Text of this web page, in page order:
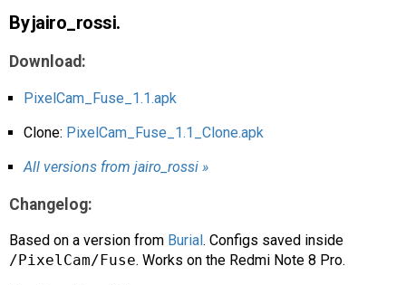
Modders /Devs
Help
Links/Groups
AR
By jairo_rossi.
Download:
PixelCam_Fuse_1.1.apk
Clone: PixelCam_Fuse_1.1_Clone.apk
All versions from jairo_rossi »
Changelog:
Based on a version from Burial . Configs saved inside
/PixelCam/Fuse. Works on the Redmi Note 8 Pro.